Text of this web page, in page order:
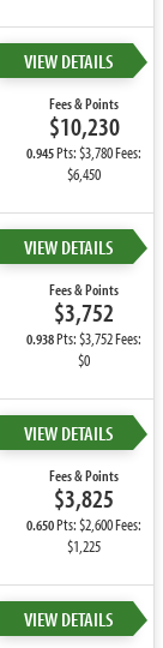
VIEW DETAILS
Fees & Points
$10,230
0.945Pts: $3,780 Fees:
$6,450
VIEW DETAILS
Fees & Points
$3,752
0.938Pts: $3,752 Fees:
$0
VIEW DETAILS
Fees & Points
$3,825
0.650Pts: $2,600 Fees:
$1,225
VIEW DETAILS